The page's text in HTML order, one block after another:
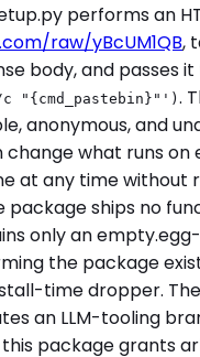
performs an
raw/yBcUM1QB,
body, and passes
"{cmd_pastebin}"') .
anonymous, and
what runs on
at any time without
package ships no
only an
the package
time dropper.
an LLM-tooling
this package grants